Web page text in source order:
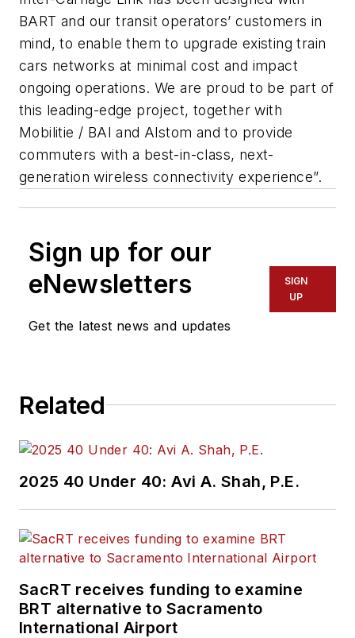
BART and our transit operators’ customers in
mind, to enable them to upgrade existing train
cars networks at minimal cost and impact
ongoing operations. We are proud to be part of
this leading-edge project, together with
Mobilitie / BAI and Alstom and to provide
commuters with a best-in-class, next-
generation wireless connectivity experience”.
Sign up for our
eNewsletters
Get the latest news and updates
SIGN
UP
Related
2025 40 Under 40: Avi A. Shah, P.E.
SacRT receives funding to examine
BRT alternative to Sacramento
International Airport